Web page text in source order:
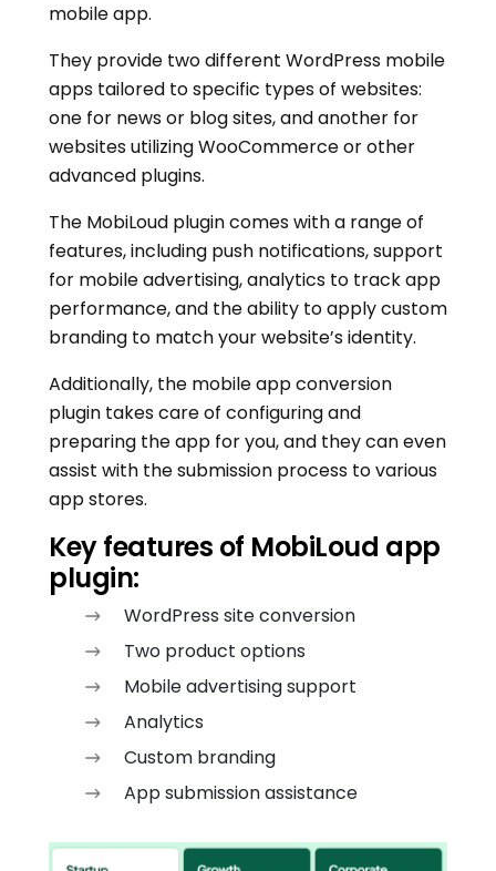
mobile app.
They provide two different WordPress mobile
apps tailored to specific types of websites:
one for news or blog sites, and another for
websites utilizing WooCommerce or other
advanced plugins.
The MobiLoud plugin comes with a range of
features, including push notifications, support
for mobile advertising, analytics to track app
performance, and the ability to apply custom
branding to match your website’s identity.
Additionally, the mobile app conversion
plugin takes care of configuring and
preparing the app for you, and they can even
assist with the submission process to various
app stores.
Key features of MobiLoud app
plugin:
WordPress site conversion
Two product options
Mobile advertising support
Analytics
Custom branding
App submission assistance